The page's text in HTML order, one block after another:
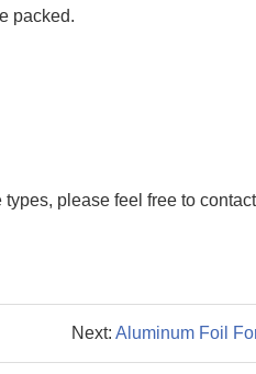
packed.
please feel free to
Next: Aluminum Foil